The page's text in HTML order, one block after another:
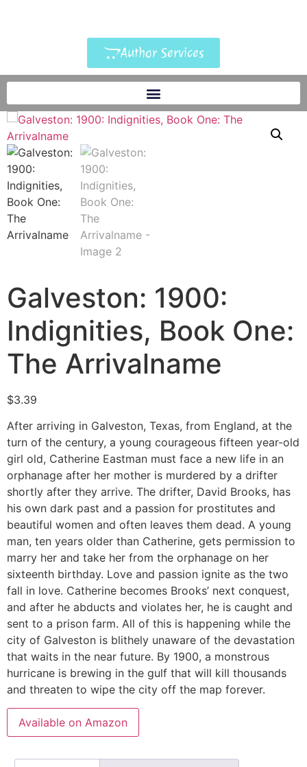
Author Services
Galveston: 1900:
Indignities, Book One:
The Arrivalname
$3.39
After arriving in Galveston, Texas, from England, at the
turn of the century, a young courageous fifteen year-old
girl old, Catherine Eastman must face a new life in an
orphanage after her mother is murdered by a drifter
shortly after they arrive. The drifter, David Brooks, has
his own dark past and a passion for prostitutes and
beautiful women and often leaves them dead. A young
man, ten years older than Catherine, gets permission to
marry her and take her from the orphanage on her
sixteenth birthday. Love and passion ignite as the two
fall in love. Catherine becomes Brooks’ next conquest,
and after he abducts and violates her, he is caught and
sent to a prison farm. All of this is happening while the
city of Galveston is blithely unaware of the devastation
that waits in the near future. By 1900, a monstrous
hurricane is brewing in the gulf that will kill thousands
and threaten to wipe the city off the map forever.
Available on Amazon